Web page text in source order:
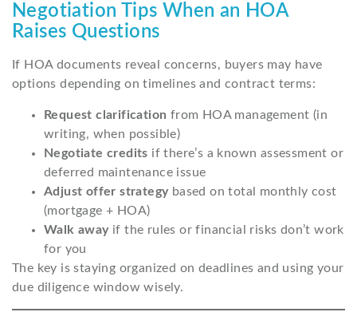
Negotiation Tips When an HOA
Raises Questions
If HOA documents reveal concerns, buyers may have
options depending on timelines and contract terms:
Request clarification from HOA management (in
writing, when possible)
Negotiate credits if there’s a known assessment or
deferred maintenance issue
Adjust offer strategybased on total monthly cost
(mortgage + HOA)
Walk awayif the rules or financial risks don’t work
for you
The key is staying organized on deadlines and using your
due diligence window wisely.